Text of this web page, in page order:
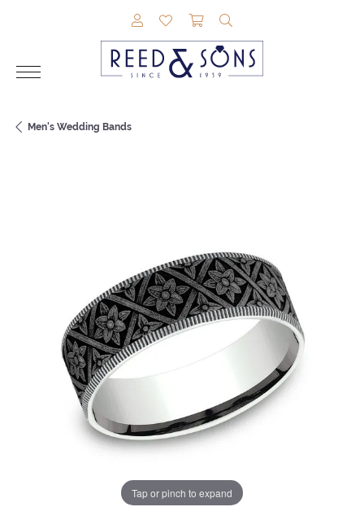
TOGGLE MY ACCOUNT MENU
TOGGLE MY WISHLIST
TOGGLE SHOPPING
Men's Wedding Bands
Tap or pinch to expand